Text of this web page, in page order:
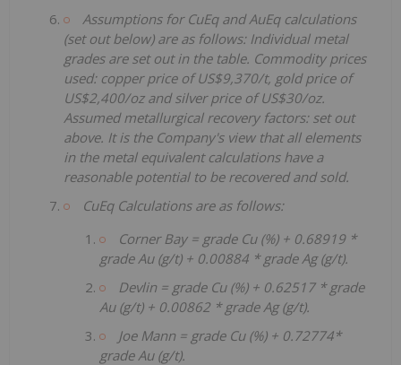
Assumptions for CuEq and AuEq calculations
(set out below) are as follows: Individual metal
grades are set out in the table. Commodity prices
used: copper price of US$9,370/t, gold price of
US$2,400/oz and silver price of US$30/oz.
Assumed metallurgical recovery factors: set out
above. It is the Company's view that all elements
in the metal equivalent calculations have a
reasonable potential to be recovered and sold.
CuEq Calculations are as follows:
Corner Bay = grade Cu (%) + 0.68919 *
grade Au (g/t) + 0.00884 * grade Ag (g/t).
Devlin = grade Cu (%) + 0.62517 * grade
Au (g/t) + 0.00862 * grade Ag (g/t).
Joe Mann = grade Cu (%) + 0.72774*
grade Au (g/t).